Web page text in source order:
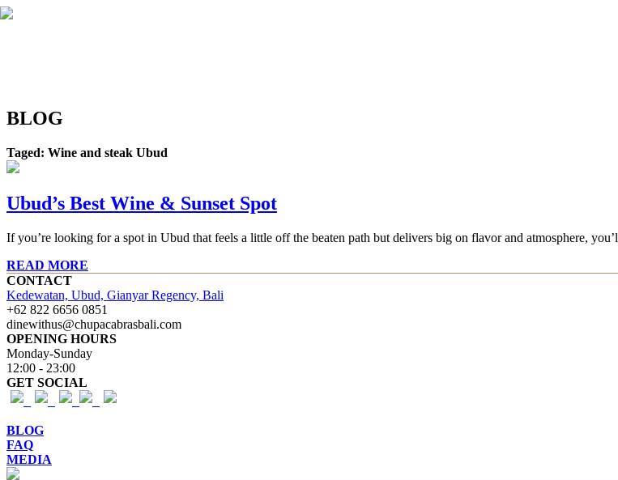
BLOG
Taged: Wine and steak Ubud
Ubud’s Best Wine & Sunset Spot
If you’re looking for a spot in Ubud that feels a little off the beaten path but delivers big on flavor and atmosphere,
READ MORE
CONTACT
Kedewatan, Ubud, Gianyar Regency, Bali
+62 822 6656 0851
dinewithus@chupacabrasbali.com
OPENING HOURS
Monday-Sunday
12:00 - 23:00
GET SOCIAL
BLOG
FAQ
MEDIA